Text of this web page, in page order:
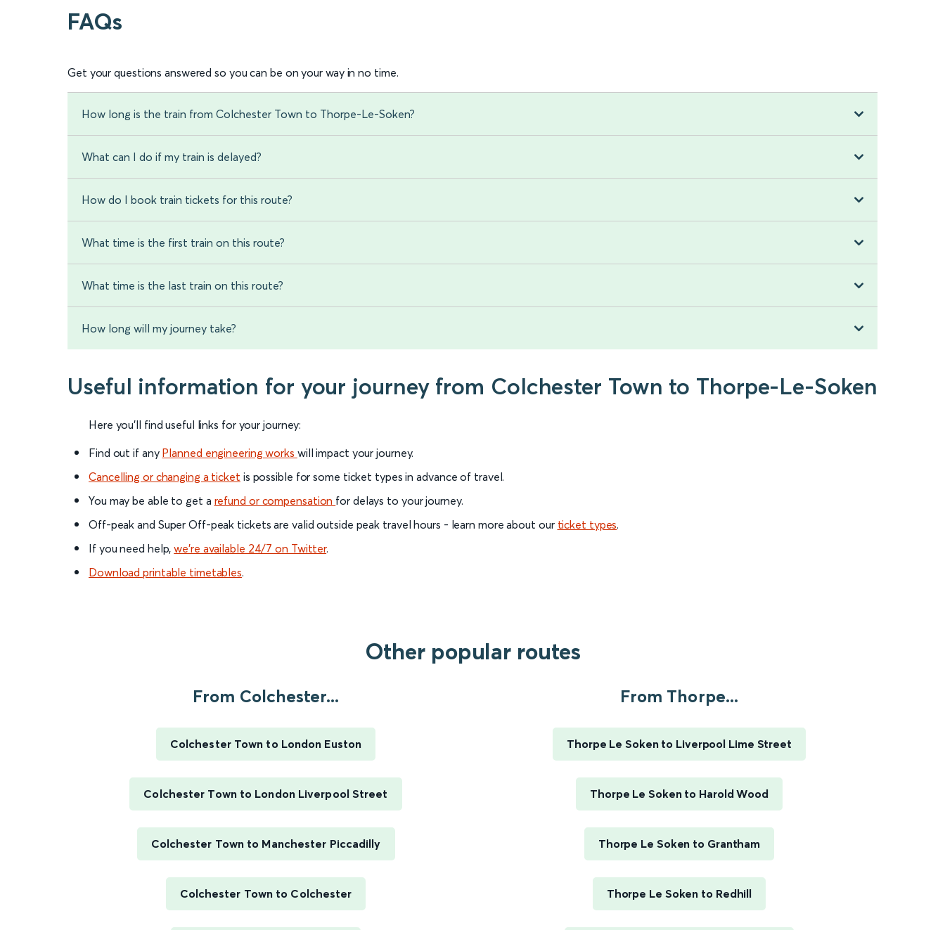
FAQs
Get your questions answered so you can be on your way in no time.
How long is the train from Colchester Town to Thorpe-Le-Soken?
What can I do if my train is delayed?
How do I book train tickets for this route?
What time is the first train on this route?
What time is the last train on this route?
How long will my journey take?
Useful information for your journey from Colchester Town to Thorpe-Le-Soken
Here you'll find useful links for your journey:
Find out if any Planned engineering works will impact your journey.
Cancelling or changing a ticket is possible for some ticket types in advance of travel.
You may be able to get a refund or compensation for delays to your journey.
Off-peak and Super Off-peak tickets are valid outside peak travel hours - learn more about our ticket types.
If you need help,we’re available 24/7 on Twitter.
Download printable timetables.
Other popular routes
From Colchester...
Colchester Town to London Euston
Colchester Town to London Liverpool Street
Colchester Town to Manchester Piccadilly
Colchester Town to Colchester
From Thorpe...
Thorpe Le Soken to Liverpool Lime Street
Thorpe Le Soken to Harold Wood
Thorpe Le Soken to Grantham
Thorpe Le Soken to Redhill